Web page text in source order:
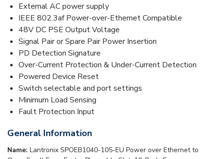
External AC power supply
IEEE 802.3af Power-over-Ethernet Compatible
48V DC PSE Output Voltage
Signal Pair or Spare Pair Power Insertion
PD Detection Signature
Over-Current Protection & Under-Current Detection
Powered Device Reset
Switch selectable and port settings
Minimum Load Sensing
Fault Protection Input
General Information
Name: Lantronix SPOEB1040-105-EU Power over Ethernet to